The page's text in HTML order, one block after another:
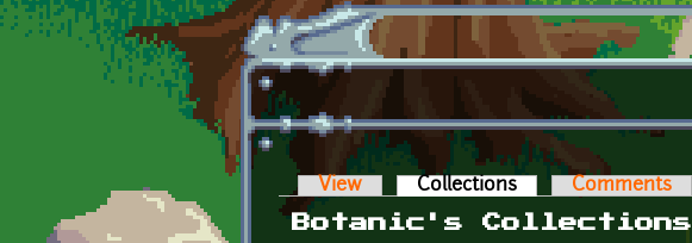
Skip to main content
Primary tabs
View Collections (active tab)Comments
Botanic's Collections